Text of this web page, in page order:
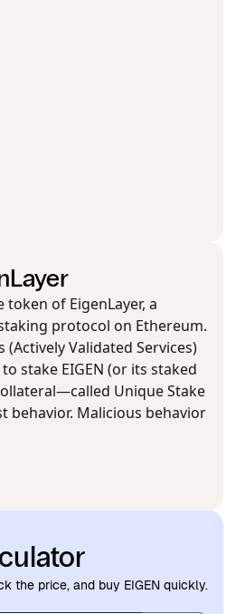
token of EigenLayer, a
protocol on Ethereum.
(Actively Validated Services)
stake EIGEN (or its staked
Unique Stake
behavior. Malicious behavior
the price, and buy EIGEN quickly.